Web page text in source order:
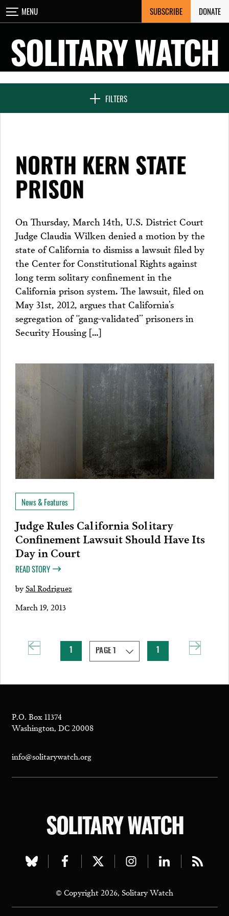
Skip
to
MENU SUBSCRIBE DONATE
SOLITARY WATCH
FILTERS
CLOSE
NEWS & FEATURES
SEVEN DAYS IN SOLITARY
PROJECTS
NORTH KERN STATE
PRISON
On Thursday, March 14th, U.S. District Court
Judge Claudia Wilken denied a motion by the
state of California to dismiss a lawsuit filed by
the Center for Constitutional Rights against
long term solitary confinement in the
California prison system. The lawsuit, filed on
May 31st, 2012, argues that California’s
segregation of “gang-validated” prisoners in
Security Housing […]
News & Features
Judge Rules California Solitary
Confinement Lawsuit Should Have Its
Day in Court
READ STORY
bySal Rodriguez
March 19, 2013
P.O. Box 11374
Washington, DC 20008
info@solitarywatch.org
SOLITARY WATCH
Visit
bluesky
page
Visit
facebook
page
Visit
twitter
page
Visit
instagram
page
Visit
linkedin
page
Visit
page
© Copyright 2026, Solitary Watch